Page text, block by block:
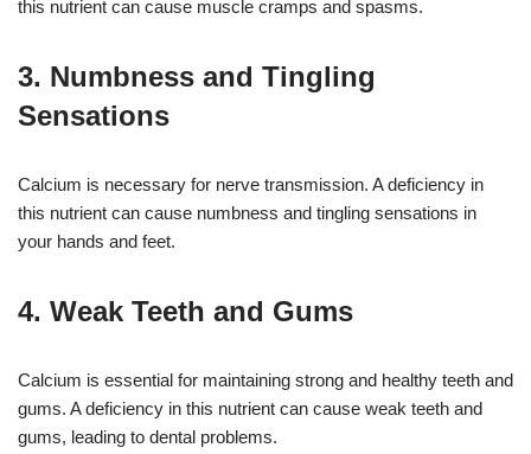
this nutrient can cause muscle cramps and spasms.
3. Numbness and Tingling
Sensations
Calcium is necessary for nerve transmission. A deficiency in
this nutrient can cause numbness and tingling sensations in
your hands and feet.
4. Weak Teeth and Gums
Calcium is essential for maintaining strong and healthy teeth and
gums. A deficiency in this nutrient can cause weak teeth and
gums, leading to dental problems.